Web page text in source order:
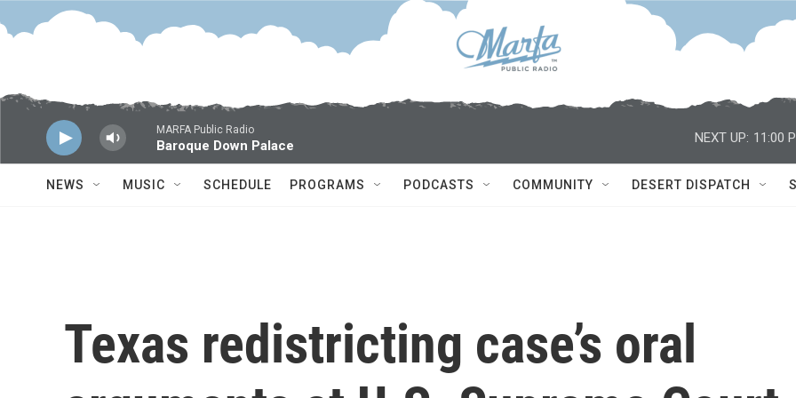
Skip to main content
MARFA Public Radio
Baroque Down Palace
NEXT UP: 11:00
NEWS MUSIC SCHEDULE PROGRAMS PODCASTS COMMUNITY DESERT DISPATCH
Texas redistricting case’s oral